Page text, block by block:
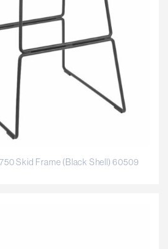
Skid Frame (Black Shell) 60509